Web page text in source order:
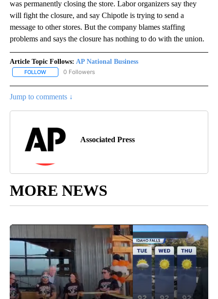
was permanently closing the store. Labor organizers say they
will fight the closure, and say Chipotle is trying to send a
message to other stores. But the company blames staffing
problems and says the closure has nothing to do with the union.
Article Topic Follows: AP National Business
FOLLOW FOLLOW "AP NATIONAL BUSINESS" TO RECEIVE NOTIFICATIONS
0 Followers
Jump to comments ↓
Associated Press
MORE NEWS